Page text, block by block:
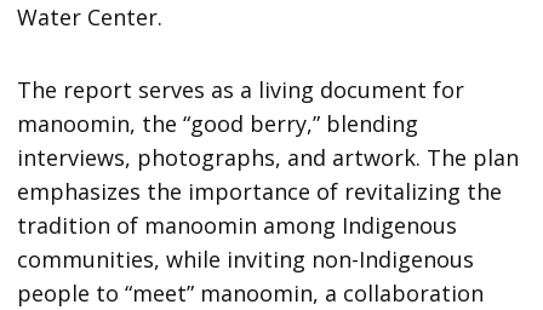
Water Center.
The report serves as a living document for
manoomin, the “good berry,” blending
interviews, photographs, and artwork. The plan
emphasizes the importance of revitalizing the
tradition of manoomin among Indigenous
communities, while inviting non-Indigenous
people to “meet” manoomin, a collaboration